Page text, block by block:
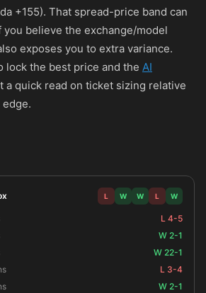
+155). That spread-price band can
believe the exchange/model
exposes you to extra variance.
lock the best price and the AI
a quick read on ticket sizing relative
L W W L W
L 4-5
W 2-1
W 22-1
L 3-4
W 2-1